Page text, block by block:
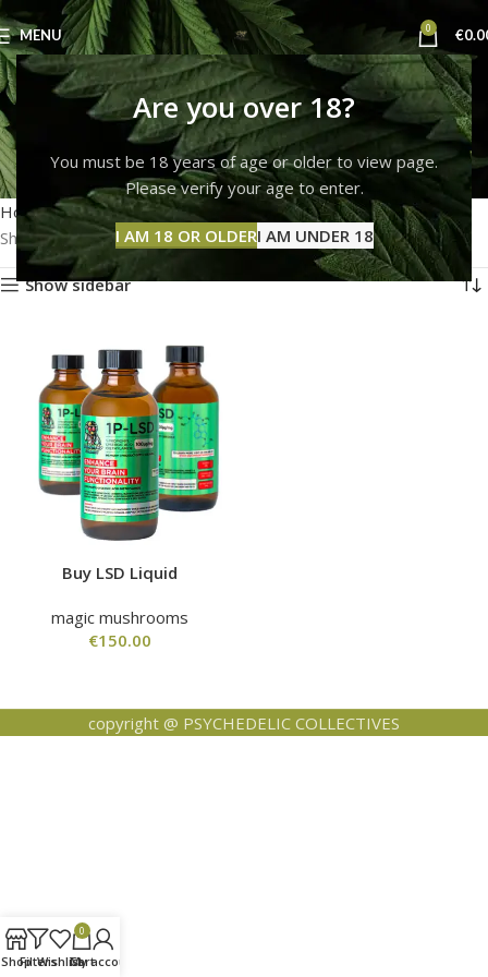
Are you over 18?
You must be 18 years of age or older to view page.
Please verify your age to enter.
I AM 18 OR OLDERI AM UNDER 18
MENU 0 €
buy ketamine online
washington
Categories
Home Products tagged “buy ketamine online washington”
Showing the single result
Show sidebar
Buy LSD Liquid
magic mushrooms
€150.00
copyright @ PSYCHEDELIC COLLECTIVES
ShopFiltersWishlist
0
Cart
My account